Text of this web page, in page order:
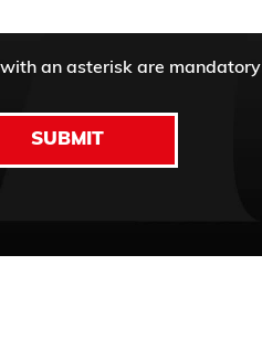
an asterisk are mandatory
SUBMIT